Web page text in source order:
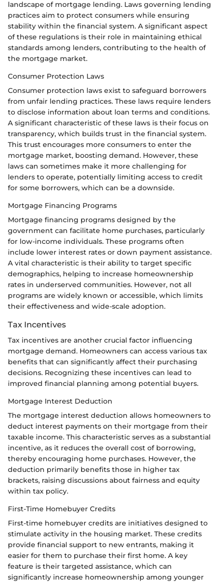
landscape of mortgage lending. Laws governing lending
practices aim to protect consumers while ensuring
stability within the financial system. A significant aspect
of these regulations is their role in maintaining ethical
standards among lenders, contributing to the health of
the mortgage market.
Consumer Protection Laws
Consumer protection laws exist to safeguard borrowers
from unfair lending practices. These laws require lenders
to disclose information about loan terms and conditions.
A significant characteristic of these laws is their focus on
transparency, which builds trust in the financial system.
This trust encourages more consumers to enter the
mortgage market, boosting demand. However, these
laws can sometimes make it more challenging for
lenders to operate, potentially limiting access to credit
for some borrowers, which can be a downside.
Mortgage Financing Programs
Mortgage financing programs designed by the
government can facilitate home purchases, particularly
for low-income individuals. These programs often
include lower interest rates or down payment assistance.
A vital characteristic is their ability to target specific
demographics, helping to increase homeownership
rates in underserved communities. However, not all
programs are widely known or accessible, which limits
their effectiveness and wide-scale adoption.
Tax Incentives
Tax incentives are another crucial factor influencing
mortgage demand. Homeowners can access various tax
benefits that can significantly affect their purchasing
decisions. Recognizing these incentives can lead to
improved financial planning among potential buyers.
Mortgage Interest Deduction
The mortgage interest deduction allows homeowners to
deduct interest payments on their mortgage from their
taxable income. This characteristic serves as a substantial
incentive, as it reduces the overall cost of borrowing,
thereby encouraging home purchases. However, the
deduction primarily benefits those in higher tax
brackets, raising discussions about fairness and equity
within tax policy.
First-Time Homebuyer Credits
First-time homebuyer credits are initiatives designed to
stimulate activity in the housing market. These credits
provide financial support to new entrants, making it
easier for them to purchase their first home. A key
feature is their targeted assistance, which can
significantly increase homeownership among younger